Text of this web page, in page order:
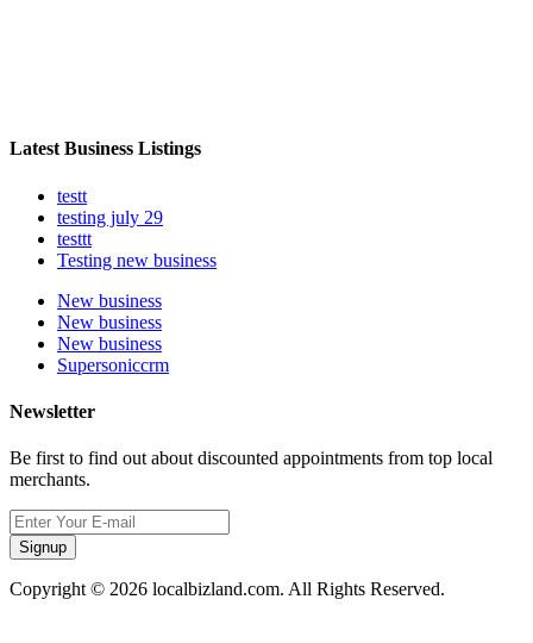
Latest Business Listings
testt
testing july 29
testtt
Testing new business
New business
New business
New business
Supersoniccrm
Newsletter
Be first to find out about discounted appointments from top local
merchants.
Signup
Copyright © 2026 localbizland.com. All Rights Reserved.